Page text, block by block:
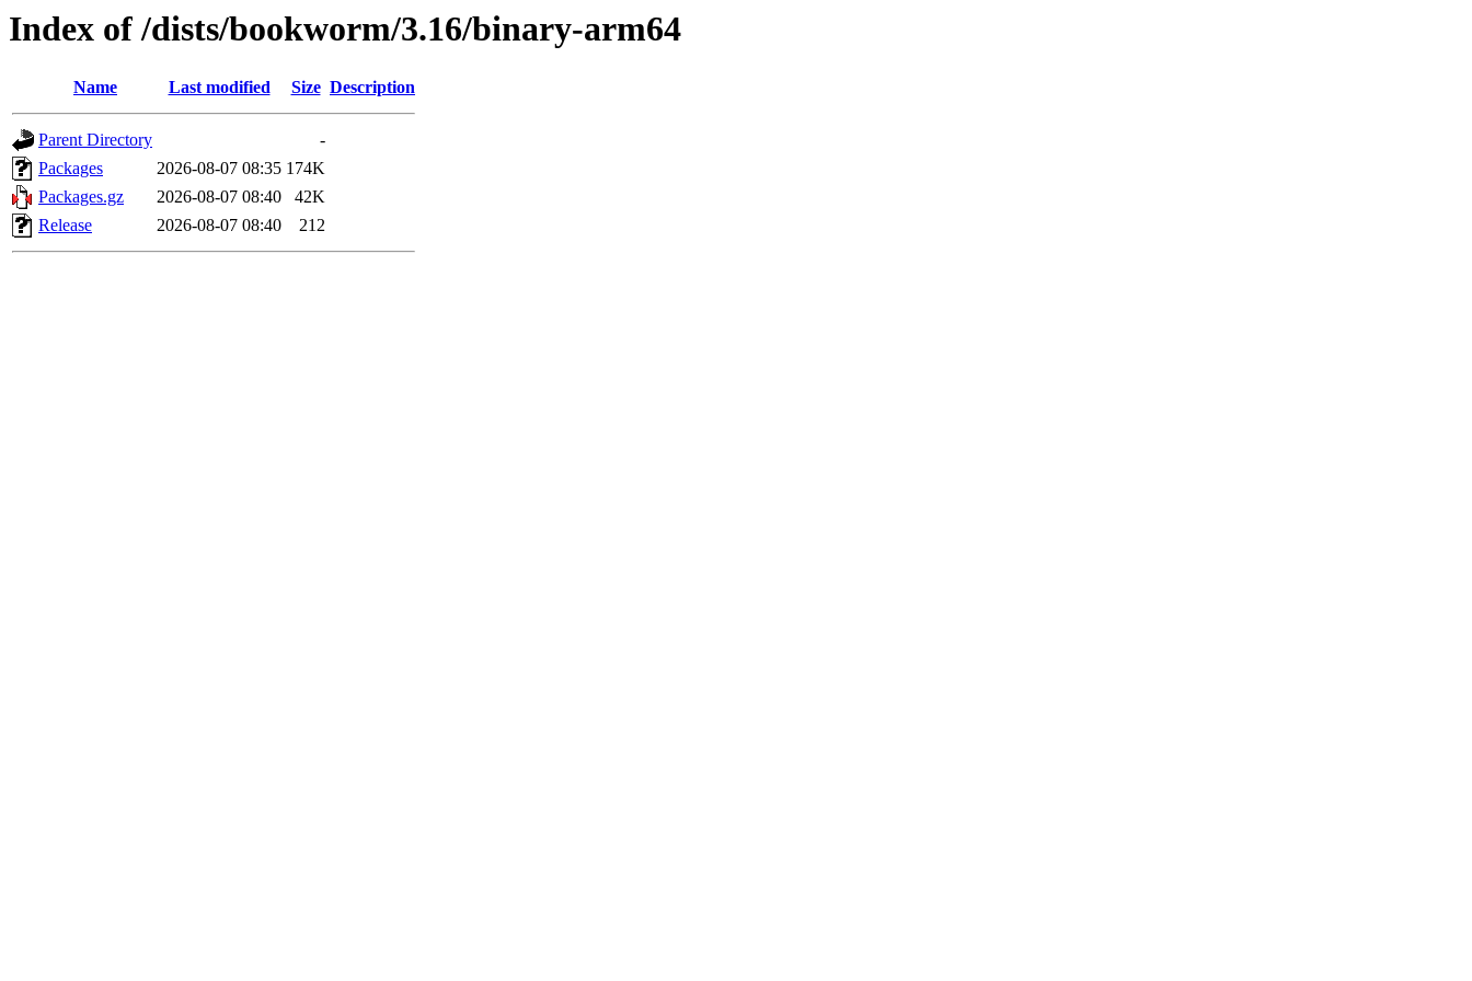
Index of /dists/bookworm/3.16/binary-arm64
Name Last modified Size Description
Parent Directory
-
Packages
2026-08-07 08:35 174K
Packages.gz
2026-08-07 08:40
42K
Release
2026-08-07 08:40 212